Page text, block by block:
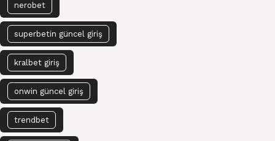
nerobet
superbetin güncel giriş
kralbet giriş
onwin güncel giriş
trendbet